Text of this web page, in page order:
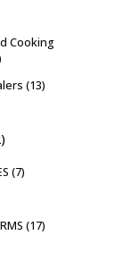
Cooking
13
7
17